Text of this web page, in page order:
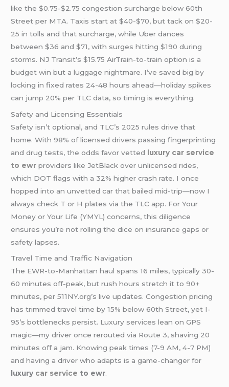
like the $0.75-$2.75 congestion surcharge below 60th
Street per MTA. Taxis start at $40-$70, but tack on $20-
25 in tolls and that surcharge, while Uber dances
between $36 and $71, with surges hitting $190 during
storms. NJ Transit’s $15.75 AirTrain-to-train option is a
budget win but a luggage nightmare. I’ve saved big by
locking in fixed rates 24-48 hours ahead—holiday spikes
can jump 20% per TLC data, so timing is everything.
Safety and Licensing Essentials
Safety isn’t optional, and TLC’s 2025 rules drive that
home. With 98% of licensed drivers passing fingerprinting
and drug tests, the odds favor vetted luxury car service
to ewr providers like JetBlack over unlicensed rides,
which DOT flags with a 32% higher crash rate. I once
hopped into an unvetted car that bailed mid-trip—now I
always check T or H plates via the TLC app. For Your
Money or Your Life (YMYL) concerns, this diligence
ensures you’re not rolling the dice on insurance gaps or
safety lapses.
Travel Time and Traffic Navigation
The EWR-to-Manhattan haul spans 16 miles, typically 30-
60 minutes off-peak, but rush hours stretch it to 90+
minutes, per 511NY.org’s live updates. Congestion pricing
has trimmed travel time by 15% below 60th Street, yet I-
95’s bottlenecks persist. Luxury services lean on GPS
magic—my driver once rerouted via Route 3, shaving 20
minutes off a jam. Knowing peak times (7-9 AM, 4-7 PM)
and having a driver who adapts is a game-changer for
luxury car service to ewr.